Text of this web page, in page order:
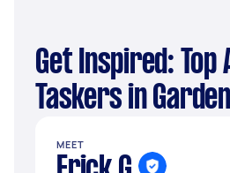
Get Inspired: Top Appliances
Taskers in
MEET